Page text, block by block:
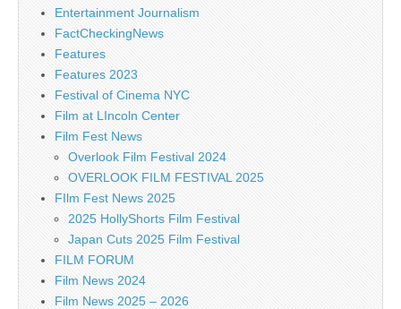
Entertainment Journalism
FactCheckingNews
Features
Features 2023
Festival of Cinema NYC
Film at LIncoln Center
Film Fest News
Overlook Film Festival 2024
OVERLOOK FILM FESTIVAL 2025
FIlm Fest News 2025
2025 HollyShorts Film Festival
Japan Cuts 2025 Film Festival
FILM FORUM
Film News 2024
Film News 2025 – 2026